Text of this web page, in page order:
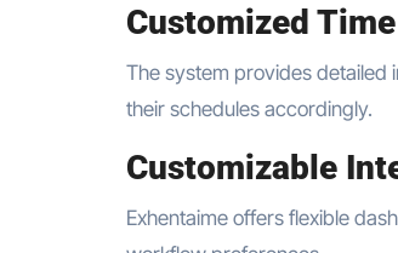
Customized
The system provides detailed
their schedules accordingly.
Customizable
Exhentaime offers flexible